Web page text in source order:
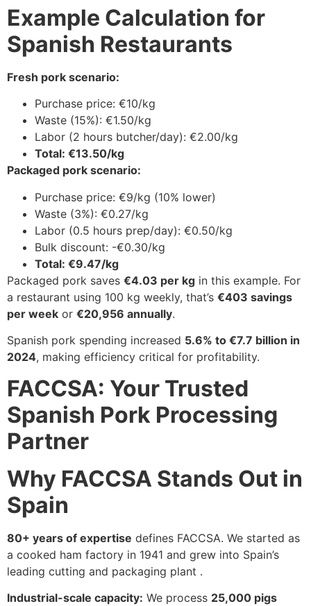
Example Calculation for
Spanish Restaurants
Fresh pork scenario:
Purchase price: €10/kg
Waste (15%): €1.50/kg
Labor (2 hours butcher/day): €2.00/kg
Total: €13.50/kg
Packaged pork scenario:
Purchase price: €9/kg (10% lower)
Waste (3%): €0.27/kg
Labor (0.5 hours prep/day): €0.50/kg
Bulk discount: -€0.30/kg
Total: €9.47/kg
Packaged pork saves €4.03 per kg in this example. For
a restaurant using 100 kg weekly, that’s €403 savings
per week or €20,956 annually.
Spanish pork spending increased 5.6% to €7.7 billion in
2024, making efficiency critical for profitability.
FACCSA: Your Trusted
Spanish Pork Processing
Partner
Why FACCSA Stands Out in
Spain
80+ years of expertise defines FACCSA. We started as
a cooked ham factory in 1941 and grew into Spain’s
leading cutting and packaging plant .
Industrial-scale capacity: We process 25,000 pigs